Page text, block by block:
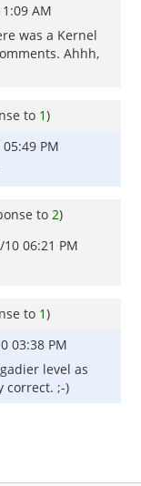
AM
was a Kernel
Ahhh,
to 1)
PM
to 2)
06:21 PM
to 1)
03:38 PM
level as
correct. ;-)